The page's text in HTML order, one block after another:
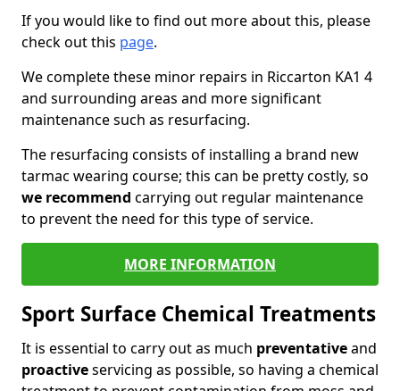
If you would like to find out more about this, please
check out this page.
We complete these minor repairs in Riccarton KA1 4
and surrounding areas and more significant
maintenance such as resurfacing.
The resurfacing consists of installing a brand new
tarmac wearing course; this can be pretty costly, so
we recommend carrying out regular maintenance
to prevent the need for this type of service.
MORE INFORMATION
Sport Surface Chemical Treatments
It is essential to carry out as much preventativeand
proactiveservicing as possible, so having a chemical